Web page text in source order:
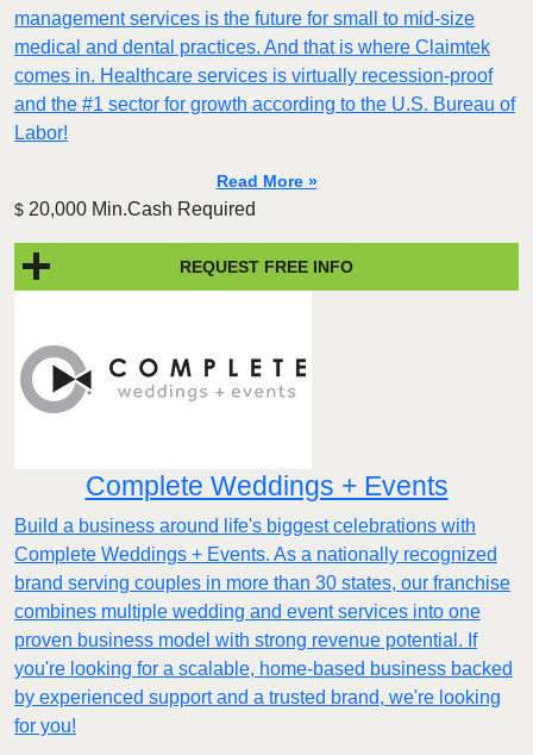
management services is the future for small to mid-size
medical and dental practices. And that is where Claimtek
comes in. Healthcare services is virtually recession-proof
and the #1 sector for growth according to the U.S. Bureau of
Labor!
Read More »
$ 20,000 Min.Cash Required
REQUEST FREE INFO
Complete Weddings + Events
Build a business around life's biggest celebrations with
Complete Weddings + Events. As a nationally recognized
brand serving couples in more than 30 states, our franchise
combines multiple wedding and event services into one
proven business model with strong revenue potential. If
you're looking for a scalable, home-based business backed
by experienced support and a trusted brand, we're looking
for you!